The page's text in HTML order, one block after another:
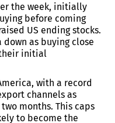
the week, initially
before coming
US ending stocks.
as buying close
their initial
with a record
channels as
months. This caps
to become the